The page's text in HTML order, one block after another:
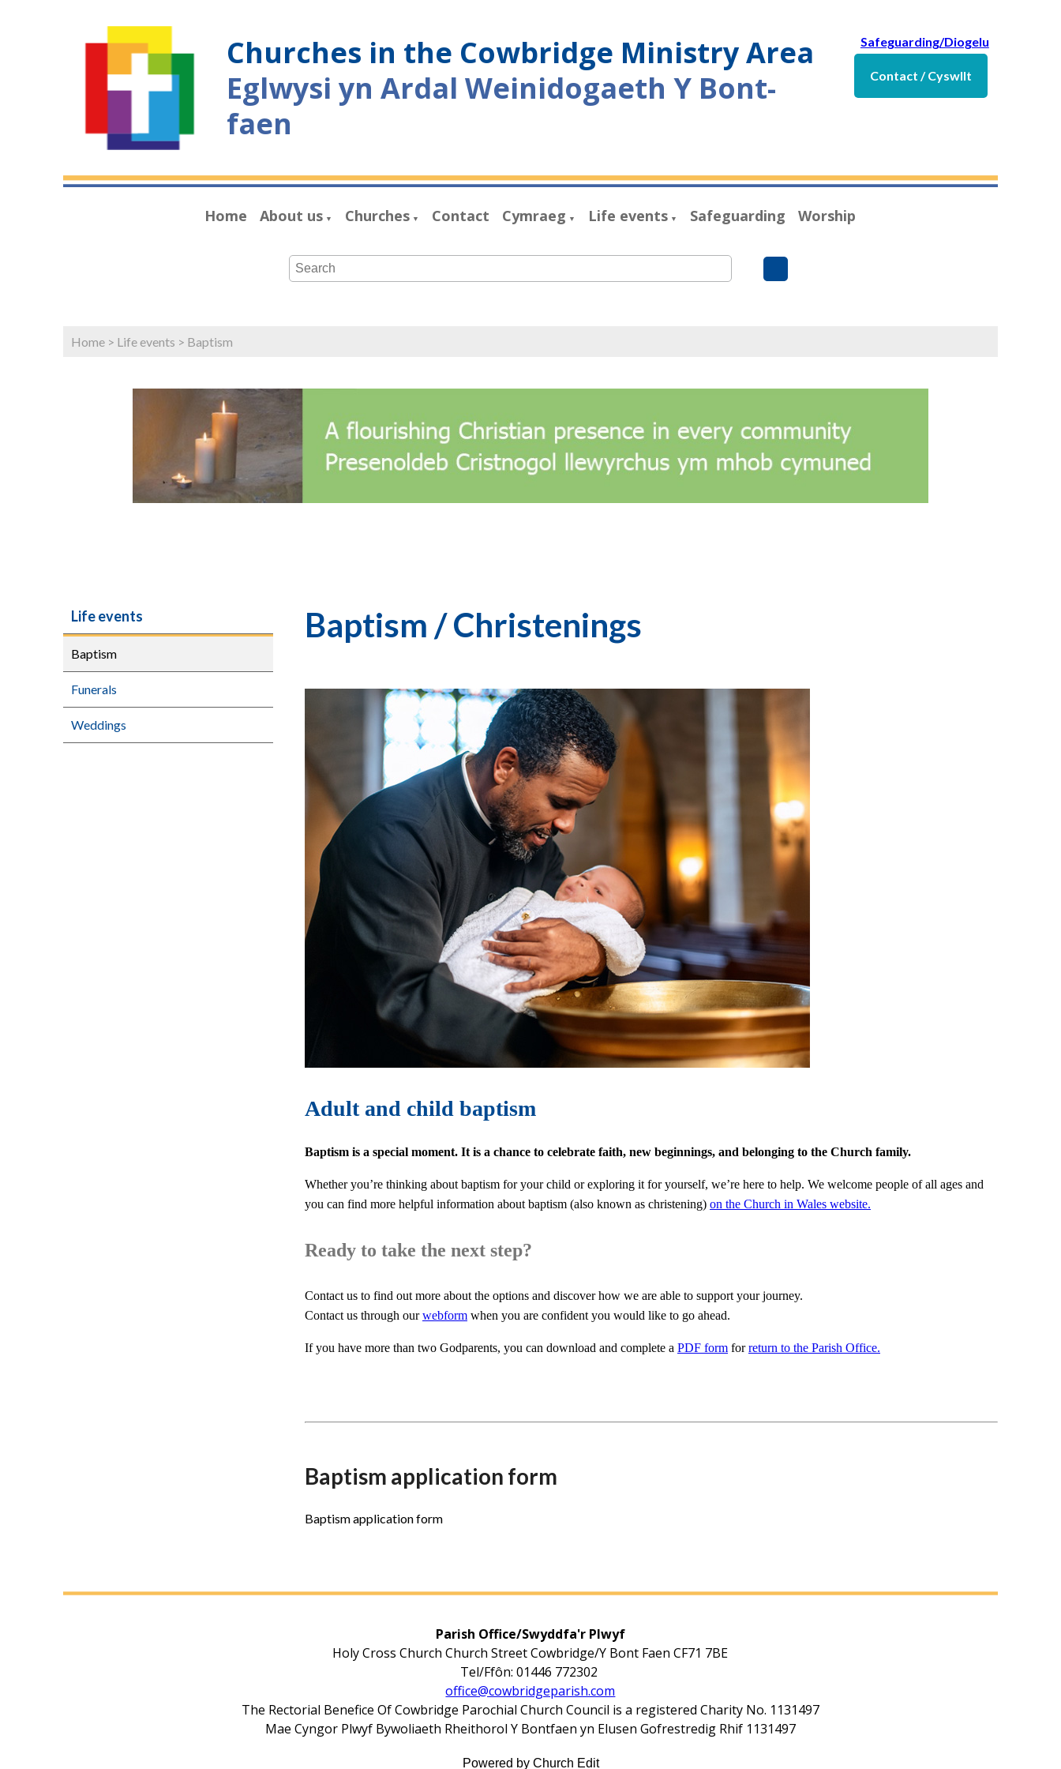
Churches in the Cowbridge Ministry Area
Eglwysi yn Ardal Weinidogaeth Y Bont-
faen
Safeguarding/Diogelu
Contact / Cyswllt
Home About us ▼ Churches ▼ Contact Cymraeg ▼ Life events ▼ Safeguarding Worship
Home > Life events > Baptism
Life events
Baptism
Funerals
Weddings
Baptism / Christenings
Adult and child baptism
Baptism is a special moment. It is a chance to celebrate faith, new beginnings, and belonging to the Church family.
Whether you’re thinking about baptism for your child or exploring it for yourself, we’re here to help. We welcome people of all ages and
you can find more helpful information about baptism (also known as christening) on the Church in Wales website.
Ready to take the next step?
Contact us to find out more about the options and discover how we are able to support your journey.
Contact us through ourwebform when you are confident you would like to go ahead.
If you have more than two Godparents, you can download and complete a PDF form forreturn to the Parish Office.
Baptism application form
Baptism application form
Parish Office/Swyddfa'r Plwyf
Holy Cross Church Church Street Cowbridge/Y Bont Faen CF71 7BE
Tel/Ffôn: 01446 772302
office@cowbridgeparish.com
The Rectorial Benefice Of Cowbridge Parochial Church Council is a registered Charity No. 1131497
Mae Cyngor Plwyf Bywoliaeth Rheithorol Y Bontfaen yn Elusen Gofrestredig Rhif 1131497
Powered by Church Edit